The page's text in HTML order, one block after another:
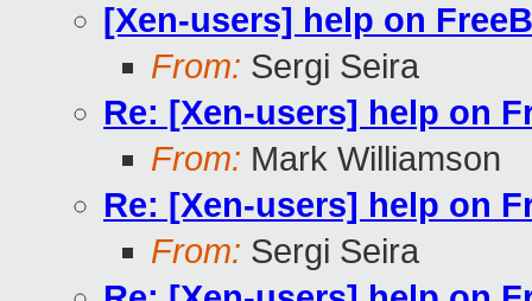
[Xen-users] help on
From: Sergi Seira
Re: [Xen-users] help on
From: Mark Williamson
Re: [Xen-users] help on
From: Sergi Seira